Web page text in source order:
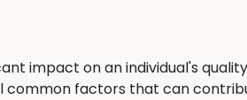
impact on an individual's
common factors that can